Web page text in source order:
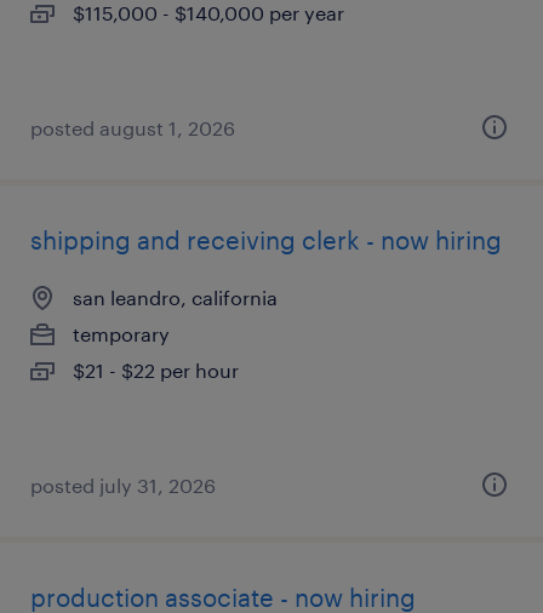
$115,000 - $140,000 per year
posted august 1, 2026
shipping and receiving clerk - now hiring
san leandro, california
temporary
$21 - $22 per hour
posted july 31, 2026
production associate - now hiring